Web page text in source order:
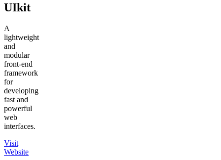
UIkit
A
lightweight
and
modular
front-end
framework
for
developing
fast and
powerful
web
interfaces.
Visit
Website